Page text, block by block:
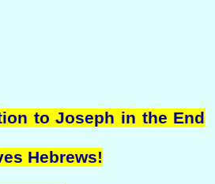
to Joseph in the End
Hebrews!